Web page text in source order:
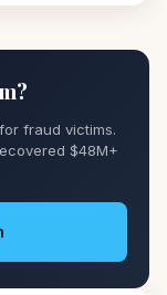
fraud victims.
$48M+